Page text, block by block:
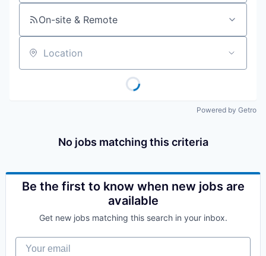
On-site & Remote
Location
Powered by Getro
No jobs matching this criteria
Be the first to know when new jobs are
available
Get new jobs matching this search in your inbox.
Your email